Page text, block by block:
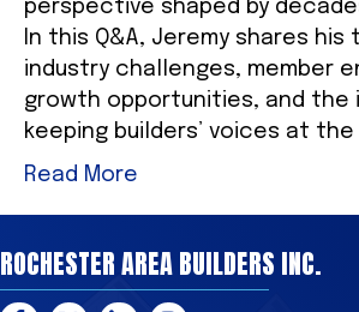
perspective shaped by
In this Q&A, Jeremy shares
industry challenges, member
growth opportunities, and the
keeping builders’ voices at
Read More
ROCHESTER AREA BUILDERS INC.